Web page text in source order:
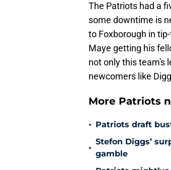
The Patriots had a
some downtime is
to Foxborough in
Maye getting his
not only this team's
newcomers like
More Patriots
• Patriots draft
•
Stefon Diggs’
gamble